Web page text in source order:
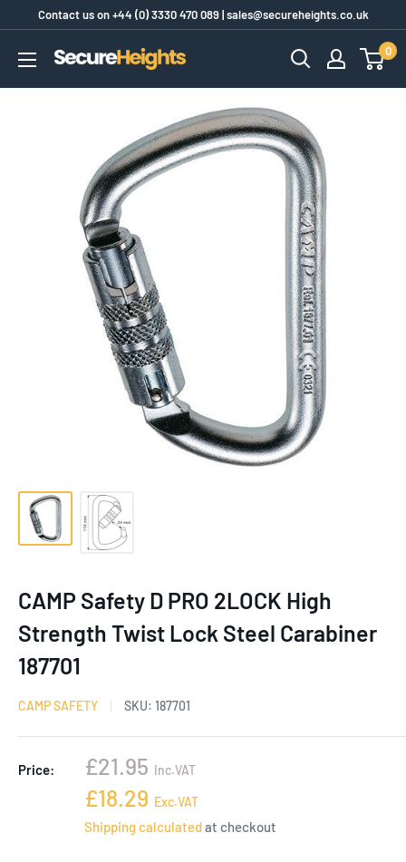
content
Contact us on+44 (0) 3330 470 089|sales@secureheights.co.uk
SecureHeights
0
CAMP Safety D PRO 2LOCK High
Strength Twist Lock Steel Carabiner
187701
CAMP SAFETY SKU: 187701
Price:
Sale
price
£21.95 Inc.VAT
Sale
price
£18.29 Exc.VAT
Shipping calculatedat checkout